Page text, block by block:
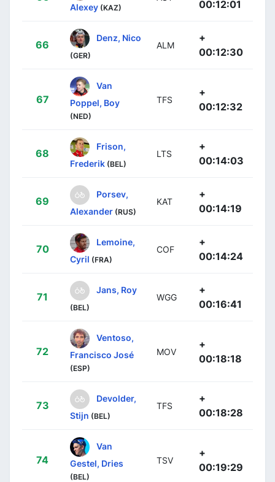
Alexey (KAZ) 00:12:01
66
Denz, Nico
(GER)
ALM
+
00:12:30
67
Van
Poppel, Boy
(NED)
TFS
+
00:12:32
68
Frison,
Frederik (BEL)
LTS
+
00:14:03
69
Porsev,
Alexander (RUS)
KAT
+
00:14:19
70
Lemoine,
Cyril (FRA)
COF
+
00:14:24
71
Jans, Roy
(BEL)
WGG
+
00:16:41
72
Ventoso,
Francisco José
(ESP)
MOV
+
00:18:18
73
Devolder,
Stijn (BEL)
TFS
+
00:18:28
74
Van
Gestel, Dries
(BEL)
TSV
+
00:19:29